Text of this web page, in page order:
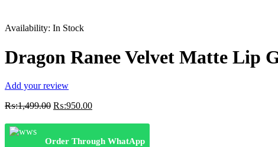
Availability: In Stock
Dragon Ranee Velvet Matte Lip
Add your review
₨:1,499.00 Original
was:
₨:1,499.00.
₨:950.00Current
is:
₨:950.00.
Order Through WhatApp